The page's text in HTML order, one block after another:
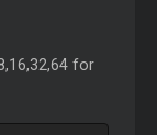
for